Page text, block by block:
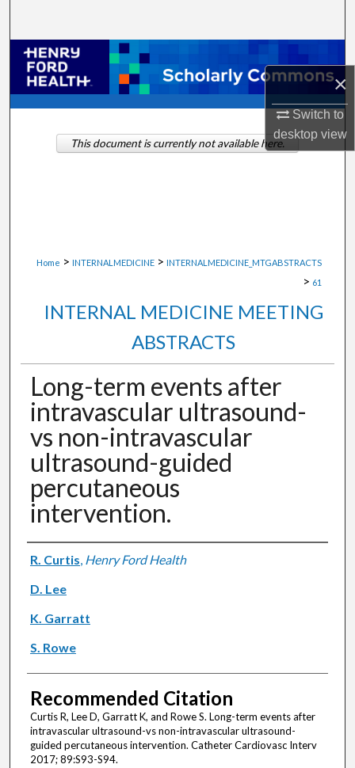
×
Switch to
desktopview
Browse Collections
My Account
About
Home > INTERNALMEDICINE > INTERNALMEDICINE_MTGABSTRACTS
> 61
INTERNAL MEDICINE MEETING
ABSTRACTS
Long-term events after
intravascular ultrasound-
vs non-intravascular
ultrasound-guided
percutaneous
intervention.
Authors
R. Curtis, Henry Ford Health
D. Lee
K. Garratt
S. Rowe
Recommended Citation
Curtis R, Lee D, Garratt K, and Rowe S. Long-term events after
intravascular ultrasound-vs non-intravascular ultrasound-
guided percutaneous intervention. Catheter Cardiovasc Interv
2017; 89:S93-S94.
This document is currently not available here.